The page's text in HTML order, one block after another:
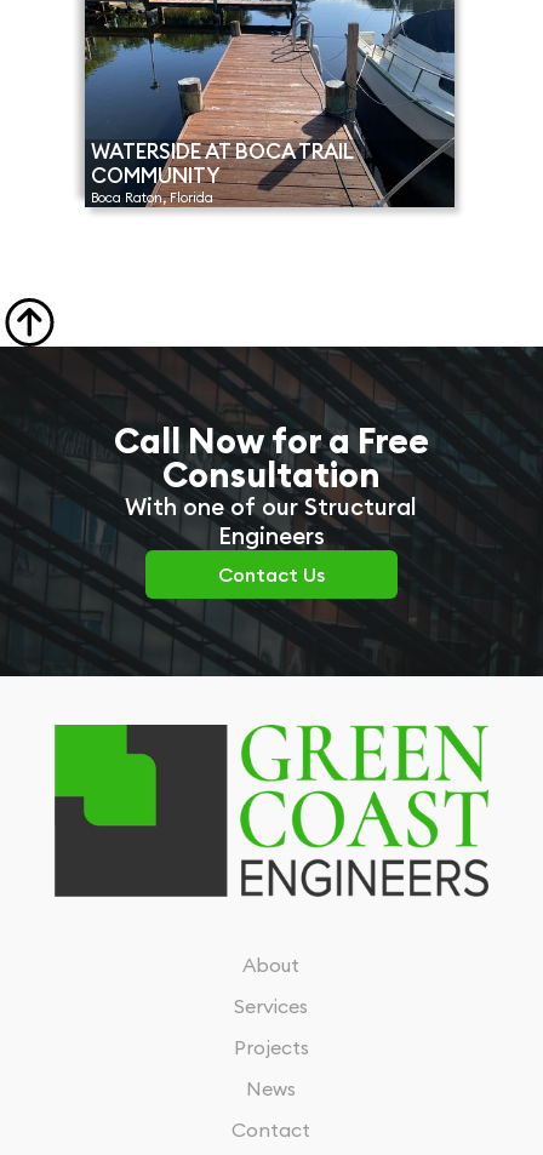
WATERSIDE AT BOCA TRAIL
COMMUNITY
Boca Raton, Florida

Call Now for a Free
Consultation
With one of our Structural
Engineers
Contact Us
About
Services
Projects
News
Contact